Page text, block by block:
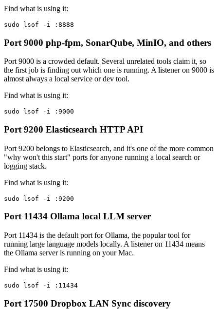
Find what is using it:
sudo lsof -i :8888
Port 9000 php-fpm, SonarQube, MinIO, and others
Port 9000 is a crowded default. Several unrelated tools claim it, so
the first job is finding out which one is running. A listener on 9000 is
almost always a local service or dev tool.
Find what is using it:
sudo lsof -i :9000
Port 9200 Elasticsearch HTTP API
Port 9200 belongs to Elasticsearch, and it's one of the more common
"why won't this start" ports for anyone running a local search or
logging stack.
Find what is using it:
sudo lsof -i :9200
Port 11434 Ollama local LLM server
Port 11434 is the default port for Ollama, the popular tool for
running large language models locally. A listener on 11434 means
the Ollama server is running on your Mac.
Find what is using it:
sudo lsof -i :11434
Port 17500 Dropbox LAN Sync discovery